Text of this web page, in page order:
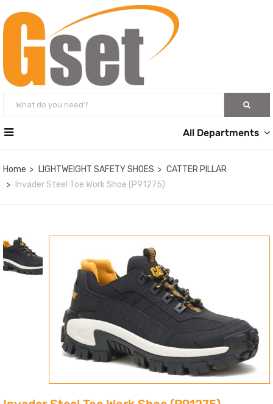
All Departments
Home LIGHTWEIGHT SAFETY SHOES
CATTER PILLAR
Invader Steel Toe Work Shoe (P91275)